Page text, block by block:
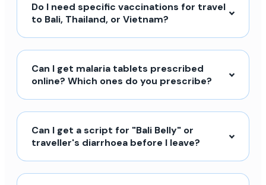
Do I need specific vaccinations for travel
to Bali, Thailand, or Vietnam?
Can I get malaria tablets prescribed
online? Which ones do you prescribe?
Can I get a script for "Bali Belly" or
traveller's diarrhoea before I leave?